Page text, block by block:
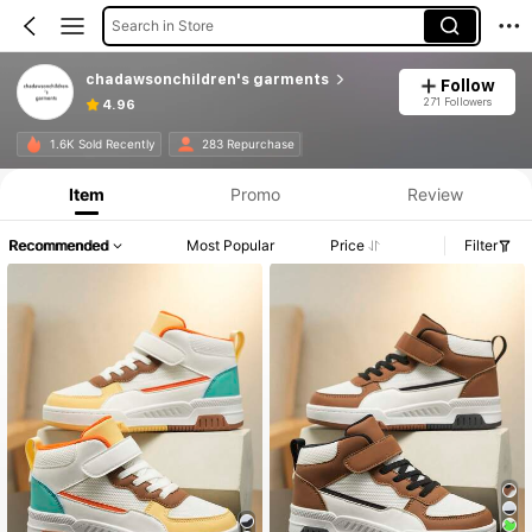
Search in Store
chadawsonchildren's garments
4.96
Follow
271 Followers
1.6K Sold Recently 283 Repurchase
Item Promo Review
Recommended Most Popular Price Filter